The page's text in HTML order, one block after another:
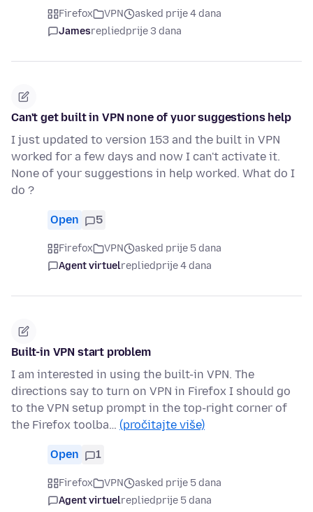
Firefox VPN
asked prije 4 dana
Jamesrepliedprije 3 dana
Can't get built in VPN none of yuor suggestions help
I just updated to version 153 and the built in VPN
worked for a few days and now I can't activate it.
None of your suggestions in help worked. What do I
do ?
Open 5
Firefox VPN
asked prije 5 dana
Agent virtuelrepliedprije 4 dana
Built-in VPN start problem
I am interested in using the built-in VPN. The
directions say to turn on VPN in Firefox I should go
to the VPN setup prompt in the top-right corner of
the Firefox toolba… (pročitajte više)
Open 1
Firefox VPN
asked prije 5 dana
Agent virtuelrepliedprije 5 dana